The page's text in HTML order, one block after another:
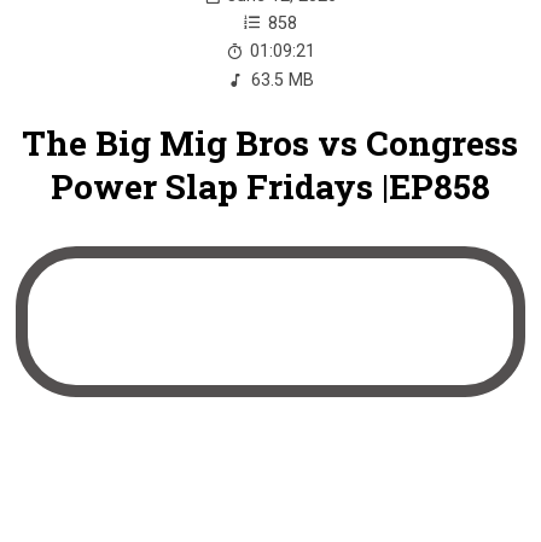
858
01:09:21
63.5 MB
The Big Mig Bros vs Congress
Power Slap Fridays |EP858